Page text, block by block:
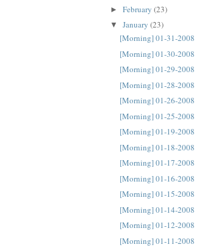
► February (23)
▼ January (23)
[Morning] 01-31-2008
[Morning] 01-30-2008
[Morning] 01-29-2008
[Morning] 01-28-2008
[Morning] 01-26-2008
[Morning] 01-25-2008
[Morning] 01-19-2008
[Morning] 01-18-2008
[Morning] 01-17-2008
[Morning] 01-16-2008
[Morning] 01-15-2008
[Morning] 01-14-2008
[Morning] 01-12-2008
[Morning] 01-11-2008